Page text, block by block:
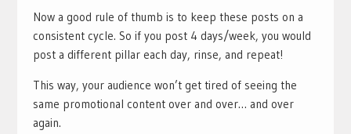
Now a good rule of thumb is to keep these posts on a
consistent cycle. So if you post 4 days/week, you would
post a different pillar each day, rinse, and repeat!
This way, your audience won’t get tired of seeing the
same promotional content over and over… and over
again.